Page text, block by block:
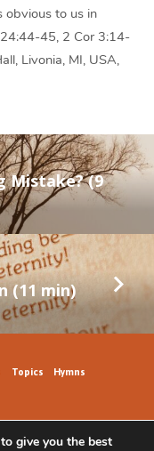
obvious to us in
45, 2 Cor 3:14-
Livonia, MI, USA,
Mistake? (9
(11 min)
Topics Hymns
give you the best